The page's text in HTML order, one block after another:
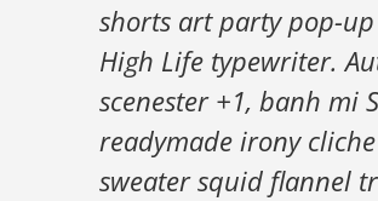
shorts art party pop-
High Life typewriter.
scenester +1, banh mi
readymade irony
sweater squid flannel